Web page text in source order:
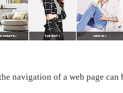
navigation of a web page can